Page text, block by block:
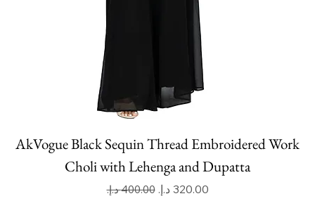
AkVogue Black Sequin Thread Embroidered Work
Choli with Lehenga and Dupatta
Regular Price
‏400.00 د.إ.‏ Sale Price